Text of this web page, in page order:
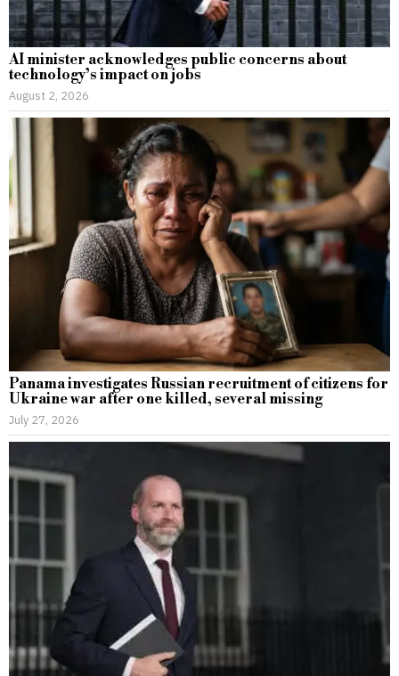
AI minister acknowledges public concerns about
technology’s impact on jobs
August 2, 2026
Panama investigates Russian recruitment of citizens for
Ukraine war after one killed, several missing
July 27, 2026